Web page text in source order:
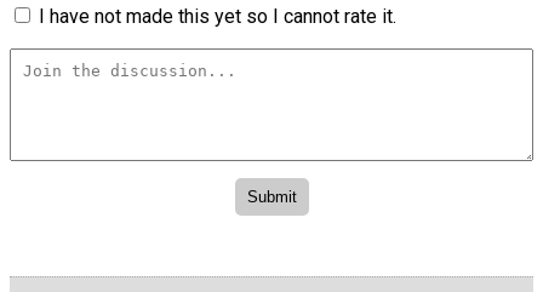
I have not made this yet so I cannot rate it.